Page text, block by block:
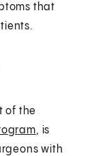
that
of the
, is
with